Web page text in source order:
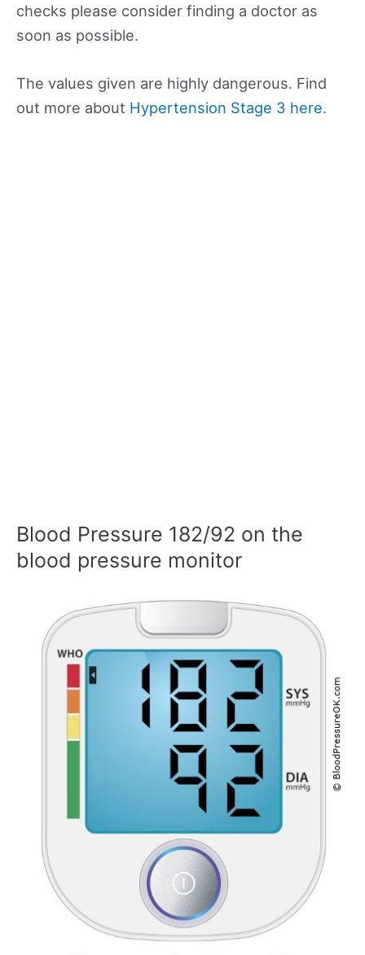
checks please consider finding a doctor as
soon as possible.
The values given are highly dangerous. Find
out more about Hypertension Stage 3 here.
Blood Pressure 182/92 on the
blood pressure monitor